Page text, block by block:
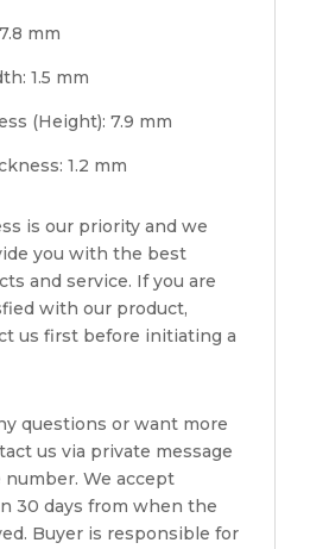
mm
1.5 mm
(Height): 7.9 mm
1.2 mm
is our priority and we
you with the best
and service. If you are
with our product,
us first before initiating a
questions or want more
us via private message
We accept
30 days from when the
Buyer is responsible for